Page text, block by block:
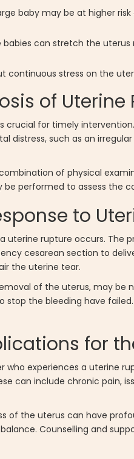
baby may be at higher
babies can stretch the
continuous stress on the
of Uterine
crucial for timely
distress, such as an
of physical
performed to assess the
to
uterine rupture occurs.
cesarean section to
the uterine tear.
of the uterus, may be
stop the bleeding have
for
experiences a uterine
can include chronic pain,
of the uterus can have
Counselling and